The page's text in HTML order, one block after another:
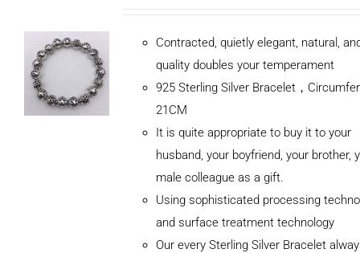
Contracted, quietly elegant, natural,
quality doubles your temperament
925 Sterling Silver Bracelet，
21CM
It is quite appropriate to buy it to your
husband, your boyfriend, your brother,
male colleague as a gift.
Using sophisticated processing
and surface treatment technology
Our every Sterling Silver Bracelet